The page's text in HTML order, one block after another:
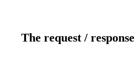
The request /